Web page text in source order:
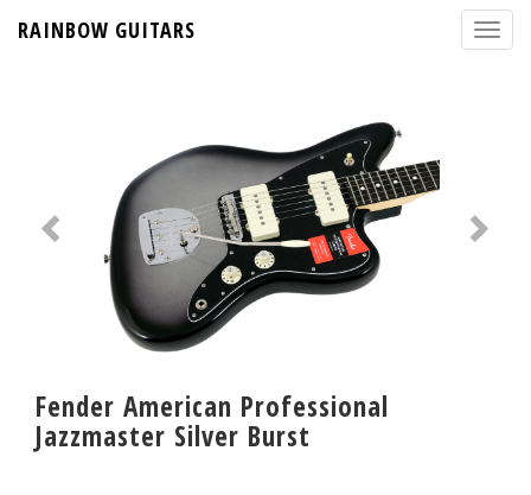
RAINBOW GUITARS
Fender American Professional
Jazzmaster Silver Burst